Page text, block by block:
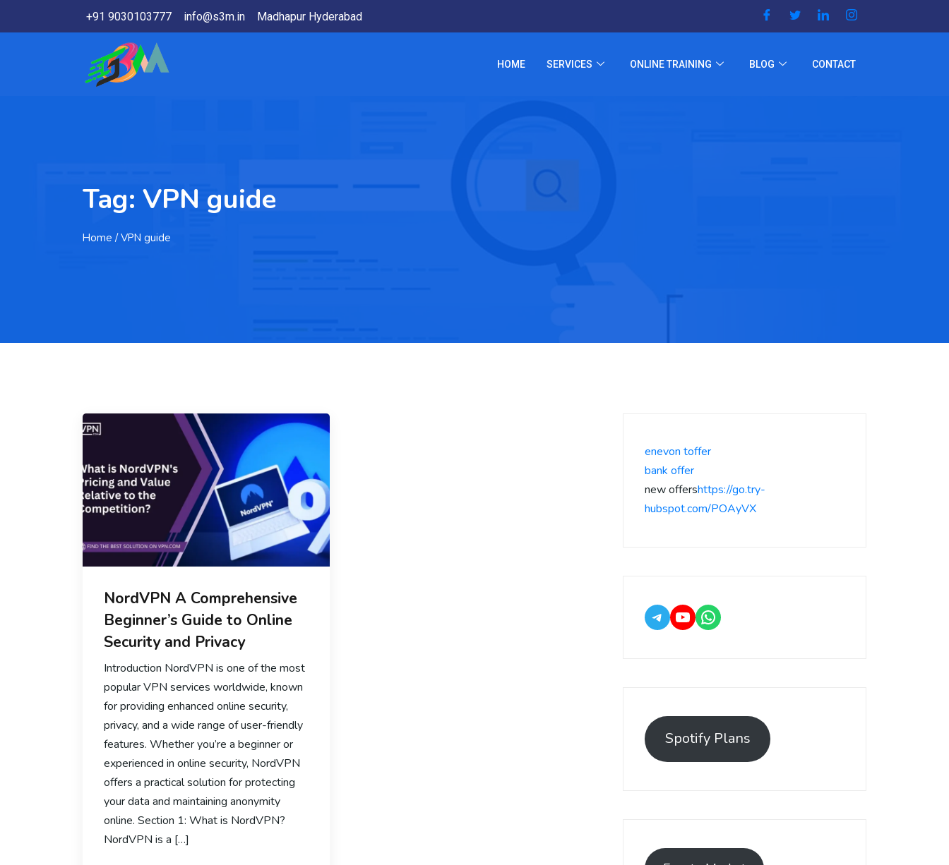
+91 9030103777 info@s3m.in Madhapur Hyderabad
HOME SERVICES ONLINE TRAINING BLOG CONTACT
Tag: VPN guide
Home / VPN guide
NordVPN A Comprehensive
Beginner’s Guide to Online
Security and Privacy
Introduction NordVPN is one of the most
popular VPN services worldwide, known
for providing enhanced online security,
privacy, and a wide range of user-friendly
features. Whether you’re a beginner or
experienced in online security, NordVPN
offers a practical solution for protecting
your data and maintaining anonymity
online. Section 1: What is NordVPN?
NordVPN is a […]
enevon toffer
bank offer
new offershttps://go.try-
hubspot.com/POAyVX
Spotify Plans